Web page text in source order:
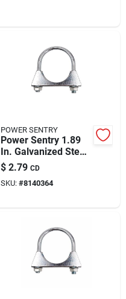
POWER SENTRY
Power Sentry 1.89
In. Galvanized Steel
Muffler Clamp
$ 2.79 CD
SKU: #8140364